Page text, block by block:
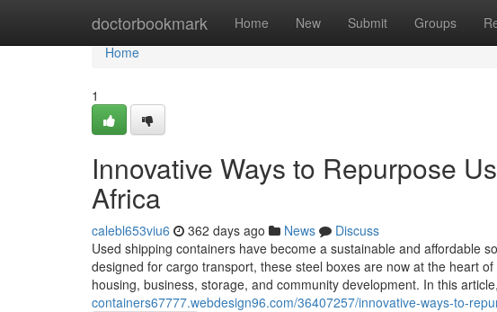
doctorbookmark Home New Submit Groups
Home
Home
1
Innovative Ways to Repurpose
Africa
calebl653viu6 362 days ago News
Discuss
Used shipping containers have become a sustainable and affordable
designed for cargo transport, these steel boxes are now at the heart
housing, business, storage, and community development. In this
containers67777.webdesign96.com/36407257/innovative-ways-to-